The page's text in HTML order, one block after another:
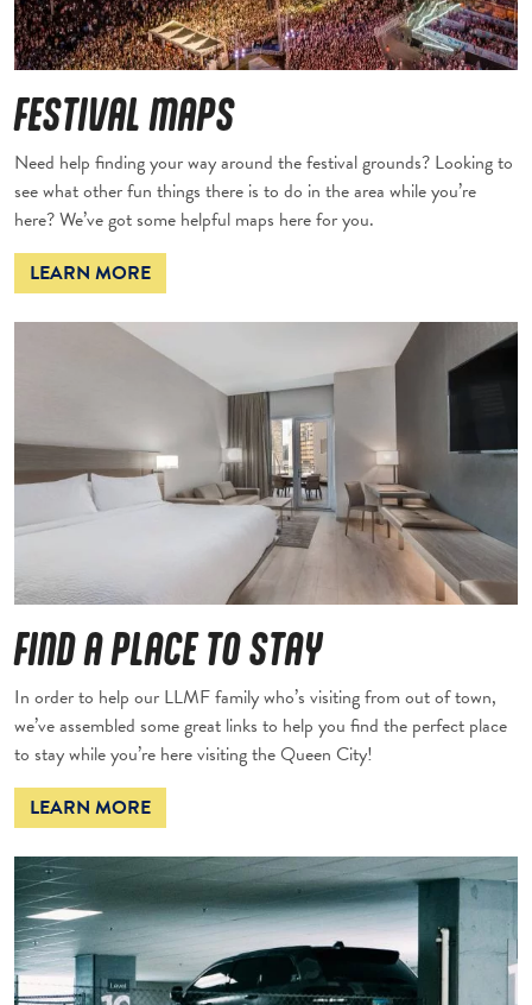
FESTIVAL MAPS
Need help finding your way around the festival grounds? Looking to
see what other fun things there is to do in the area while you’re
here? We’ve got some helpful maps here for you.
LEARN MORE
FIND A PLACE TO STAY
In order to help our LLMF family who’s visiting from out of town,
we’ve assembled some great links to help you find the perfect place
to stay while you’re here visiting the Queen City!
LEARN MORE